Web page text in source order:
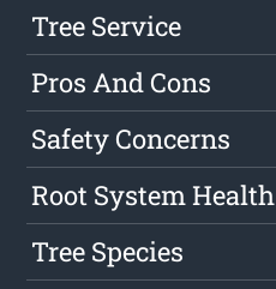
Tree Service
Pros And Cons
Safety Concerns
Root System Health
Tree Species